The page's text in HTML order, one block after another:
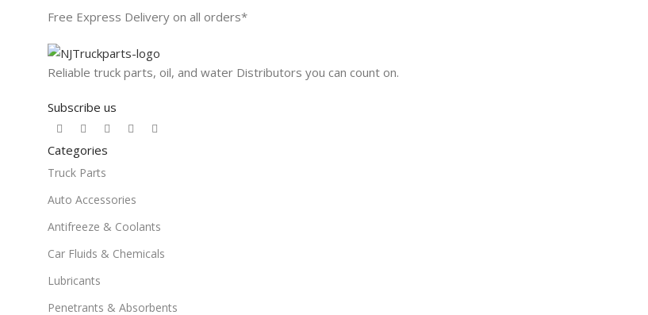
Free Express Delivery on all orders*
Reliable truck parts, oil, and water Distributors you can count on.
Subscribe us
Categories
Truck Parts
Auto Accessories
Antifreeze & Coolants
Car Fluids & Chemicals
Lubricants
Penetrants & Absorbents